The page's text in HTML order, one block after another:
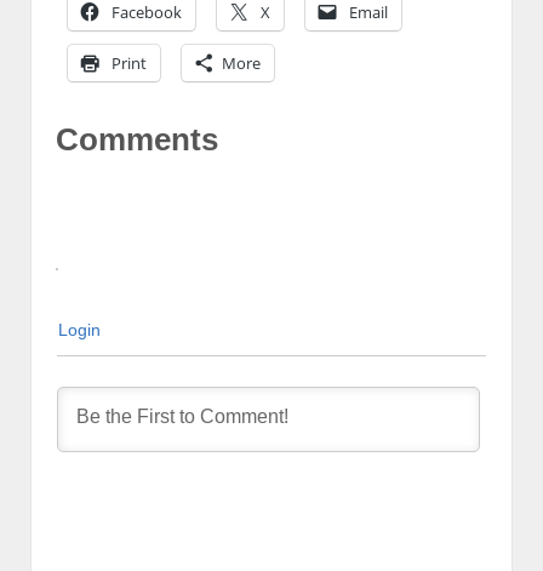
Facebook X Email
Print More
Comments
Login